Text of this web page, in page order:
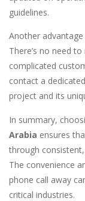
guidelines.
Another
There’s no need
complicated
contact a
project and its
In summary,
Arabia ensures
through
The convenience
phone call away
critical industries.